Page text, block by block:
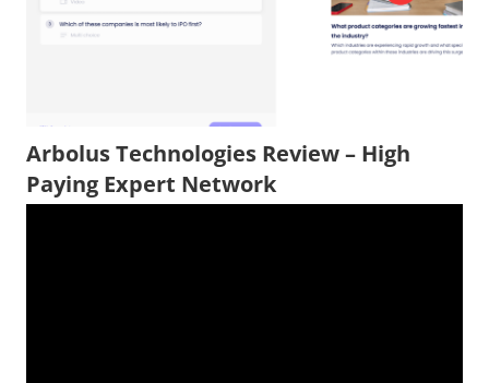
Arbolus Technologies Review – High
Paying Expert Network